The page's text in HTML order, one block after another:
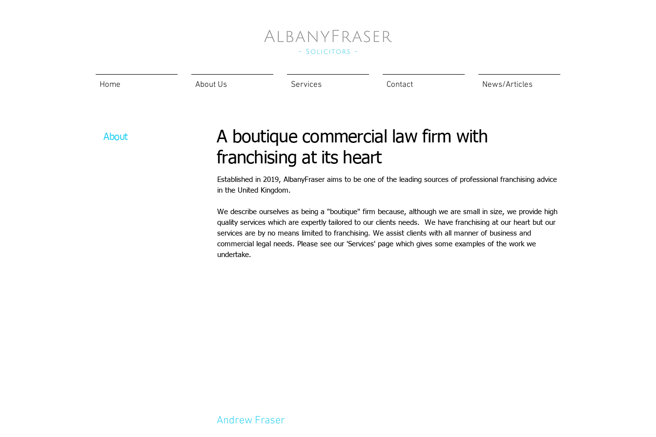
Home About Us Services Contact News/Articles
About
A boutique commercial law firm with
franchising at its heart
Established in 2019, AlbanyFraser aims to be one of the leading sources of professional franchising advice
in the United Kingdom.
We describe ourselves as being a "boutique" firm because, although we are small in size, we provide high
quality services which are expertly tailored to our clients needs. We have franchising at our heart but our
services are by no means limited to franchising. We assist clients with all manner of business and
commercial legal needs. Please see our 'Services' page which gives some examples of the work we
undertake.
Andrew Fraser